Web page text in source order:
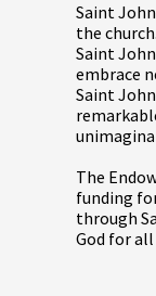
Saint
the church.
Saint
embrace
Saint
The
funding
through
God for